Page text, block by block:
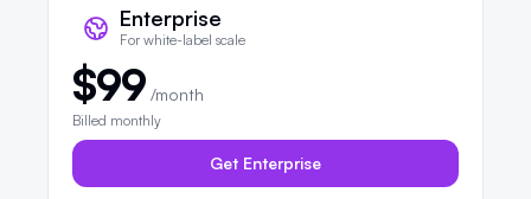
Enterprise
For white-label scale
$99 /month
Billed monthly
Get Enterprise